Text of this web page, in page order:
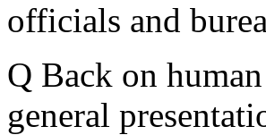
officials and
Q Back on
general